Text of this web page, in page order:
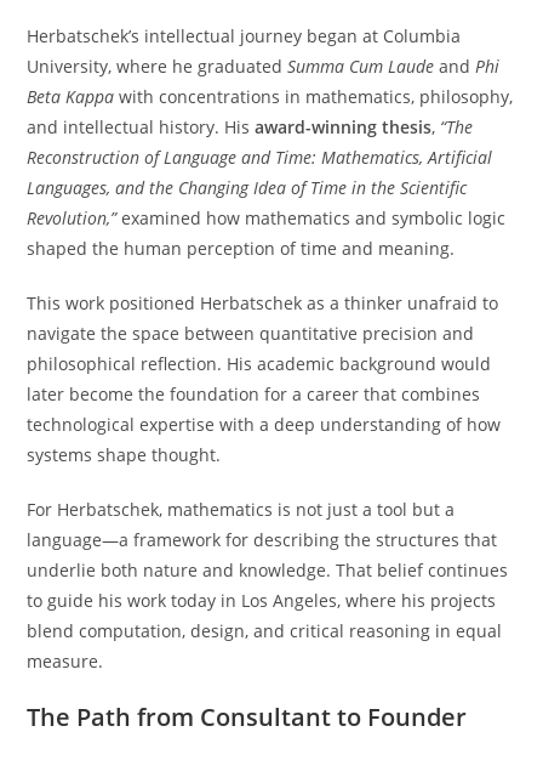
Herbatschek’s intellectual journey began at Columbia
University, where he graduatedSumma Cum Laude and Phi
Beta Kappa with concentrations in mathematics, philosophy,
and intellectual history. Hisaward-winning thesis, “The
Reconstruction of Language and Time: Mathematics, Artificial
Languages, and the Changing Idea of Time in the Scientific
Revolution,”examined how mathematics and symbolic logic
shaped the human perception of time and meaning.
This work positioned Herbatschek as a thinker unafraid to
navigate the space between quantitative precision and
philosophical reflection. His academic background would
later become the foundation for a career that combines
technological expertise with a deep understanding of how
systems shape thought.
For Herbatschek, mathematics is not just a tool but a
language—a framework for describing the structures that
underlie both nature and knowledge. That belief continues
to guide his work today in Los Angeles, where his projects
blend computation, design, and critical reasoning in equal
measure.
The Path from Consultant to Founder